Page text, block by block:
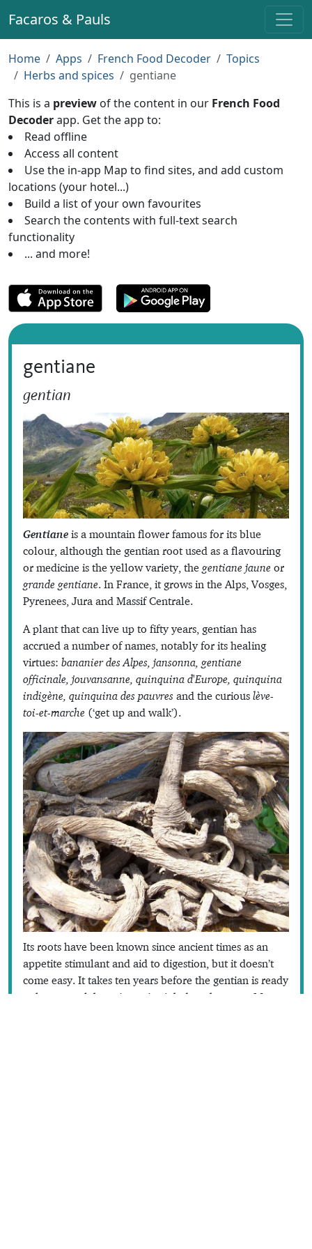
Facaros & Pauls
Home Apps French Food Decoder
Topics
Herbs and spices
gentiane
This is a preview of the content in our French Food
Decoderapp. Get the app to:
Read offline
Access all content
Use the in-app Map to find sites, and add custom
locations (your hotel...)
Build a list of your own favourites
Search the contents with full-text search
functionality
... and more!
gentiane
gentian
Gentiane is a mountain flower famous for its blue
colour, although the gentian root used as a flavouring
or medicine is the yellow variety, the gentiane jaune or
grande gentiane. In France, it grows in the Alps, Vosges,
Pyrenees, Jura and Massif Centrale.
A plant that can live up to fifty years, gentian has
accrued a number of names, notably for its healing
virtues: bananier des Alpes, jansonna, gentiane
officinale, jouvansanne, quinquina d'Europe, quinquina
indigène, quinquina des pauvres and the curious lève-
toi-et-marche (‘get up and walk’).
Its roots have been known since ancient times as an
appetite stimulant and aid to digestion, but it doesn’t
come easy. It takes ten years before the gentian is ready
to harvest, a labour intensive job done between May